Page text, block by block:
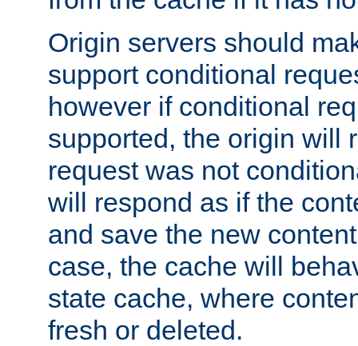
Origin servers should
support conditional
however if conditional
supported, the origin will
request was not
will respond as if the
and save the new
case, the cache will
state cache, where
fresh or deleted.